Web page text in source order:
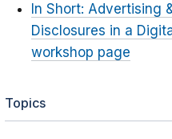
In Short: Advertising
Disclosures in a
workshop page
Topics